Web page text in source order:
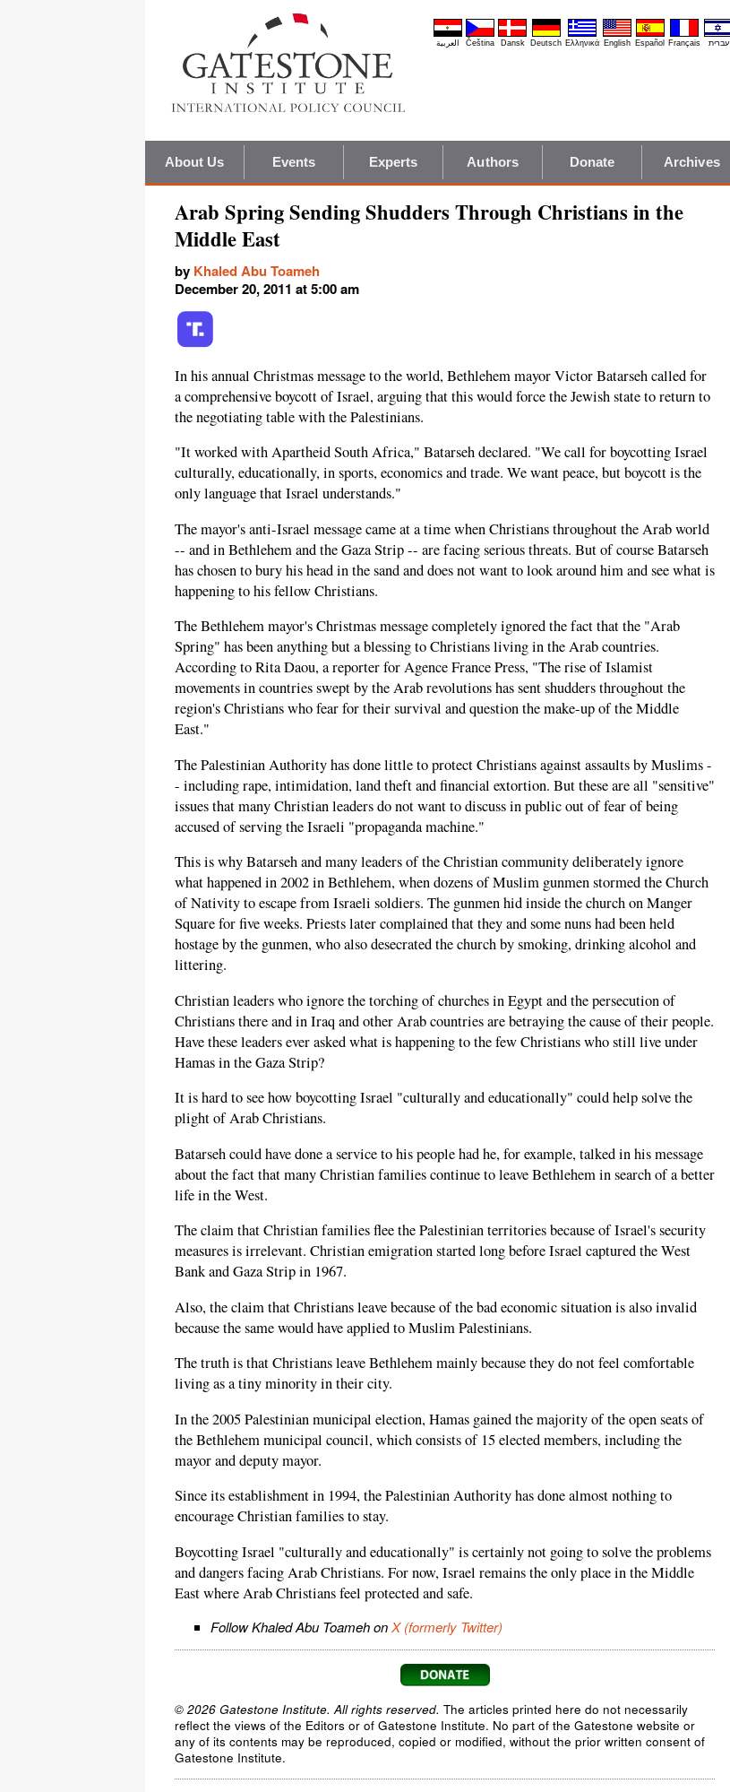
العربية Čeština Dansk Deutsch Ελληνικά English Español Français עברית
About Us Events Experts Authors Donate Archives
Arab Spring Sending Shudders Through Christians in the
Middle East
by Khaled Abu Toameh
December 20, 2011 at 5:00 am
In his annual Christmas message to the world, Bethlehem mayor Victor Batarseh called for
a comprehensive boycott of Israel, arguing that this would force the Jewish state to return to
the negotiating table with the Palestinians.
"It worked with Apartheid South Africa," Batarseh declared. "We call for boycotting Israel
culturally, educationally, in sports, economics and trade. We want peace, but boycott is the
only language that Israel understands."
The mayor's anti-Israel message came at a time when Christians throughout the Arab world
-- and in Bethlehem and the Gaza Strip -- are facing serious threats. But of course Batarseh
has chosen to bury his head in the sand and does not want to look around him and see what is
happening to his fellow Christians.
The Bethlehem mayor's Christmas message completely ignored the fact that the "Arab
Spring" has been anything but a blessing to Christians living in the Arab countries.
According to Rita Daou, a reporter for Agence France Press, "The rise of Islamist
movements in countries swept by the Arab revolutions has sent shudders throughout the
region's Christians who fear for their survival and question the make-up of the Middle
East."
The Palestinian Authority has done little to protect Christians against assaults by Muslims -
- including rape, intimidation, land theft and financial extortion. But these are all "sensitive"
issues that many Christian leaders do not want to discuss in public out of fear of being
accused of serving the Israeli "propaganda machine."
This is why Batarseh and many leaders of the Christian community deliberately ignore
what happened in 2002 in Bethlehem, when dozens of Muslim gunmen stormed the Church
of Nativity to escape from Israeli soldiers. The gunmen hid inside the church on Manger
Square for five weeks. Priests later complained that they and some nuns had been held
hostage by the gunmen, who also desecrated the church by smoking, drinking alcohol and
littering.
Christian leaders who ignore the torching of churches in Egypt and the persecution of
Christians there and in Iraq and other Arab countries are betraying the cause of their people.
Have these leaders ever asked what is happening to the few Christians who still live under
Hamas in the Gaza Strip?
It is hard to see how boycotting Israel "culturally and educationally" could help solve the
plight of Arab Christians.
Batarseh could have done a service to his people had he, for example, talked in his message
about the fact that many Christian families continue to leave Bethlehem in search of a better
life in the West.
The claim that Christian families flee the Palestinian territories because of Israel's security
measures is irrelevant. Christian emigration started long before Israel captured the West
Bank and Gaza Strip in 1967.
Also, the claim that Christians leave because of the bad economic situation is also invalid
because the same would have applied to Muslim Palestinians.
The truth is that Christians leave Bethlehem mainly because they do not feel comfortable
living as a tiny minority in their city.
In the 2005 Palestinian municipal election, Hamas gained the majority of the open seats of
the Bethlehem municipal council, which consists of 15 elected members, including the
mayor and deputy mayor.
Since its establishment in 1994, the Palestinian Authority has done almost nothing to
encourage Christian families to stay.
Boycotting Israel "culturally and educationally" is certainly not going to solve the problems
and dangers facing Arab Christians. For now, Israel remains the only place in the Middle
East where Arab Christians feel protected and safe.
Follow Khaled Abu Toameh onX (formerly Twitter)
© 2026 Gatestone Institute. All rights reserved. The articles printed here do not necessarily
reflect the views of the Editors or of Gatestone Institute. No part of the Gatestone website or
any of its contents may be reproduced, copied or modified, without the prior written consent of
Gatestone Institute.